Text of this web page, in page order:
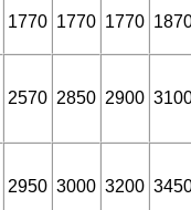
1770 1770 1770
2570 2850 2900
2950 3000 3200